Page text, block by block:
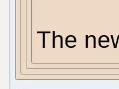
The